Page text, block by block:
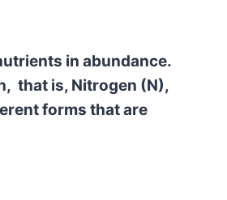
in abundance.
that is, Nitrogen (N),
forms that are